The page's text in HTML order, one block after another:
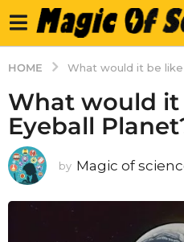
HOME What would it be
What would it
Eyeball
by Magic of